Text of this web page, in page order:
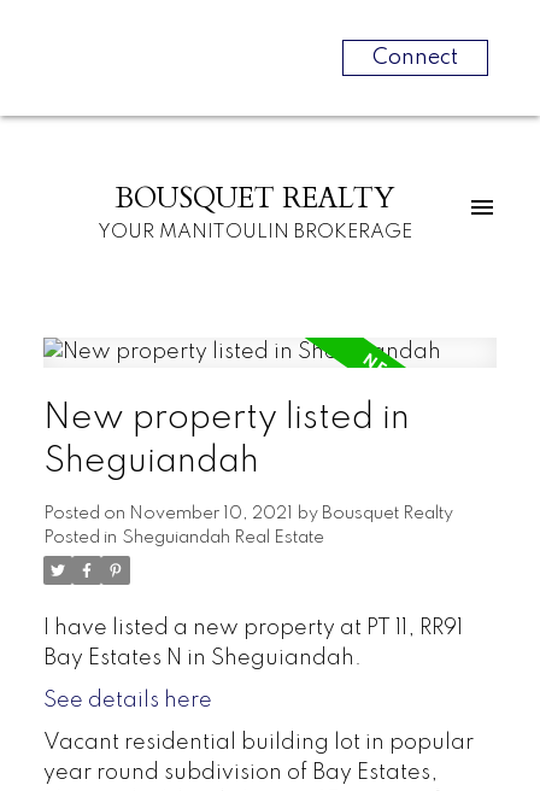
Connect
BOUSQUET REALTY
YOUR MANITOULIN BROKERAGE
New property listed in
Sheguiandah
Posted on November 10, 2021 by Bousquet Realty
Posted in Sheguiandah Real Estate
I have listed a new property at PT 11, RR91
Bay Estates N in Sheguiandah.
See details here
Vacant residential building lot in popular
year round subdivision of Bay Estates,